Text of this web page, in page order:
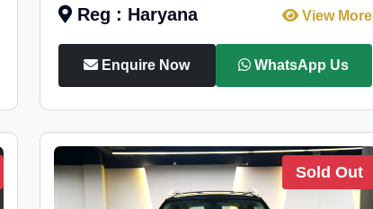
Reg : Haryana View More
Enquire Now WhatsApp Us
Sold Out